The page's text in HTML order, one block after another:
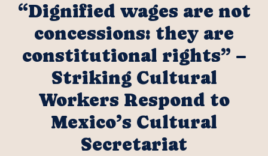
“Dignified wages are not
concessions: they are
constitutional rights” –
Striking Cultural
Workers Respond to
Mexico’s Cultural
Secretariat